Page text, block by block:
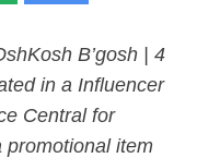
B’gosh | 4
in a Influencer
Central for
promotional item